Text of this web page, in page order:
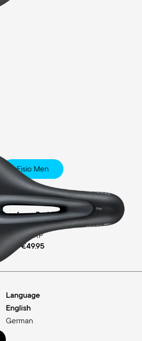
Fisio Men
Touring
Ergofoam Padding
MSRP
€49.95
Language
English
German